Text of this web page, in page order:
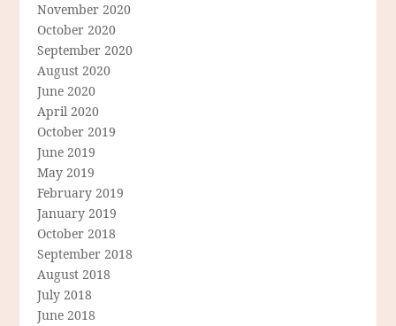
November 2020
October 2020
September 2020
August 2020
June 2020
April 2020
October 2019
June 2019
May 2019
February 2019
January 2019
October 2018
September 2018
August 2018
July 2018
June 2018